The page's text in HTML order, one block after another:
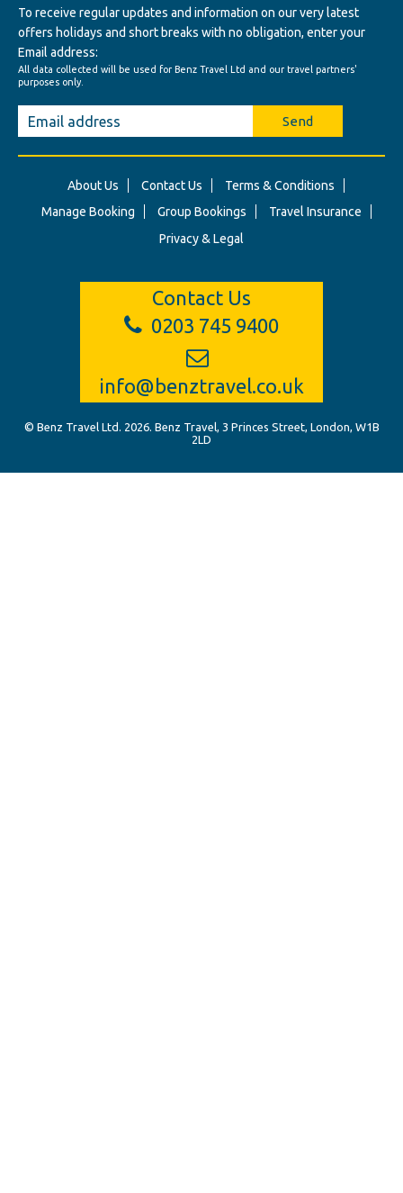
To receive regular updates and information on our very latest
offers holidays and short breaks with no obligation, enter your
Email address:
All data collected will be used for Benz Travel Ltd and our travel partners'
purposes only.
Send
About Us Contact Us
Terms & Conditions
Manage Booking
Group Bookings
Travel Insurance
Privacy & Legal
Contact Us
0203 745 9400
info@benztravel.co.uk
© Benz Travel Ltd. 2026. Benz Travel, 3 Princes Street, London, W1B
2LD